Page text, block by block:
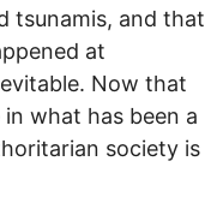
tsunamis, and that
at
Now that
what has been a
society is